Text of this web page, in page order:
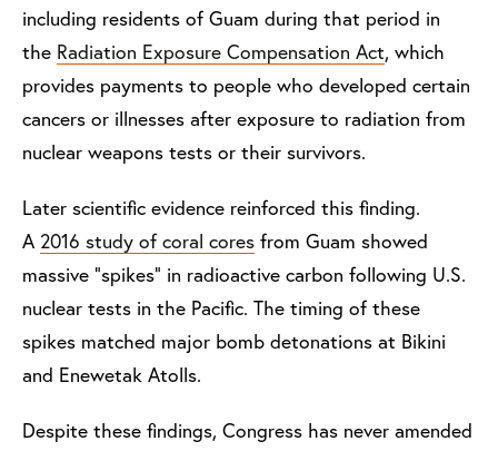
including residents of Guam during that period in
the Radiation Exposure Compensation Act, which
provides payments to people who developed certain
cancers or illnesses after exposure to radiation from
nuclear weapons tests or their survivors.
Later scientific evidence reinforced this finding.
A 2016 study of coral cores from Guam showed
massive “spikes” in radioactive carbon following U.S.
nuclear tests in the Pacific. The timing of these
spikes matched major bomb detonations at Bikini
and Enewetak Atolls.
Despite these findings, Congress has never amended